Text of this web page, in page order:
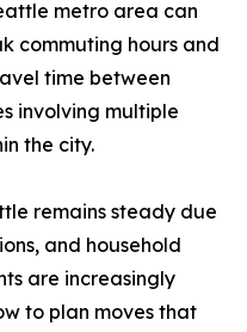
metro area can
commuting hours and
time between
involving multiple
the city.
remains steady due
and household
are increasingly
to plan moves that